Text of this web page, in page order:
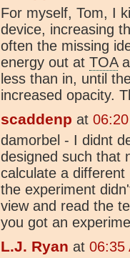
For myself, Tom, I
device, increasing
often the missing
energy out at TOA
less than in, until
increased opacity.
scaddenp at
damorbel - I didnt
designed such that
calculate a
the experiment
view and read the
you got an
L.J. Ryan at 06:35